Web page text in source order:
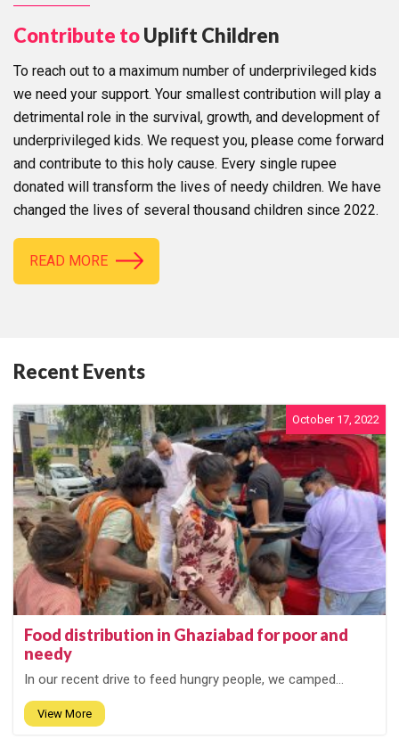
Contribute toUplift Children
To reach out to a maximum number of underprivileged kids
we need your support. Your smallest contribution will play a
detrimental role in the survival, growth, and development of
underprivileged kids. We request you, please come forward
and contribute to this holy cause. Every single rupee
donated will transform the lives of needy children. We have
changed the lives of several thousand children since 2022.
READ MORE
Recent Events
October 17, 2022
Food distribution in Ghaziabad for poor and
needy
In our recent drive to feed hungry people, we camped...
View More